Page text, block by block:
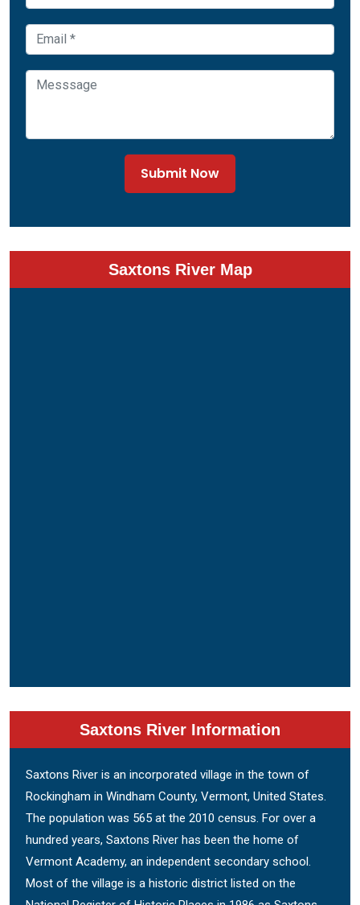
Submit Now
Saxtons River Map
Saxtons River Information
Saxtons River is an incorporated village in the town of
Rockingham in Windham County, Vermont, United States.
The population was 565 at the 2010 census. For over a
hundred years, Saxtons River has been the home of
Vermont Academy, an independent secondary school.
Most of the village is a historic district listed on the